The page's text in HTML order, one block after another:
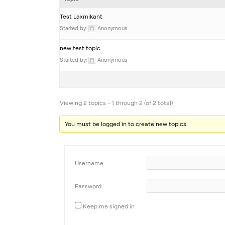
Test Laxmikant
Started by: Anonymous
new test topic
Started by: Anonymous
Viewing 2 topics - 1 through 2 (of 2 total)
You must be logged in to create new topics.
Username:
Password:
Keep me signed in